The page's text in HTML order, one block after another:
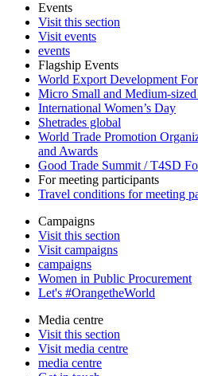
Events
Visit this section
Visit events
events
Flagship Events
World Export Development
Micro Small and Medium-
International Women’s Day
Shetrades global
World Trade Promotion
and Awards
Good Trade Summit / T4SD
For meeting participants
Travel conditions for meeting
Campaigns
Visit this section
Visit campaigns
campaigns
Women in Public Procurement
Let's #OrangetheWorld
Media centre
Visit this section
Visit media centre
media centre